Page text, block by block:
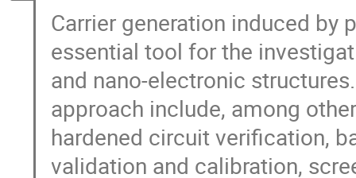
Carrier generation induced by
essential tool for the
and nano-electronic
approach include, among
hardened circuit verification,
validation and calibration,